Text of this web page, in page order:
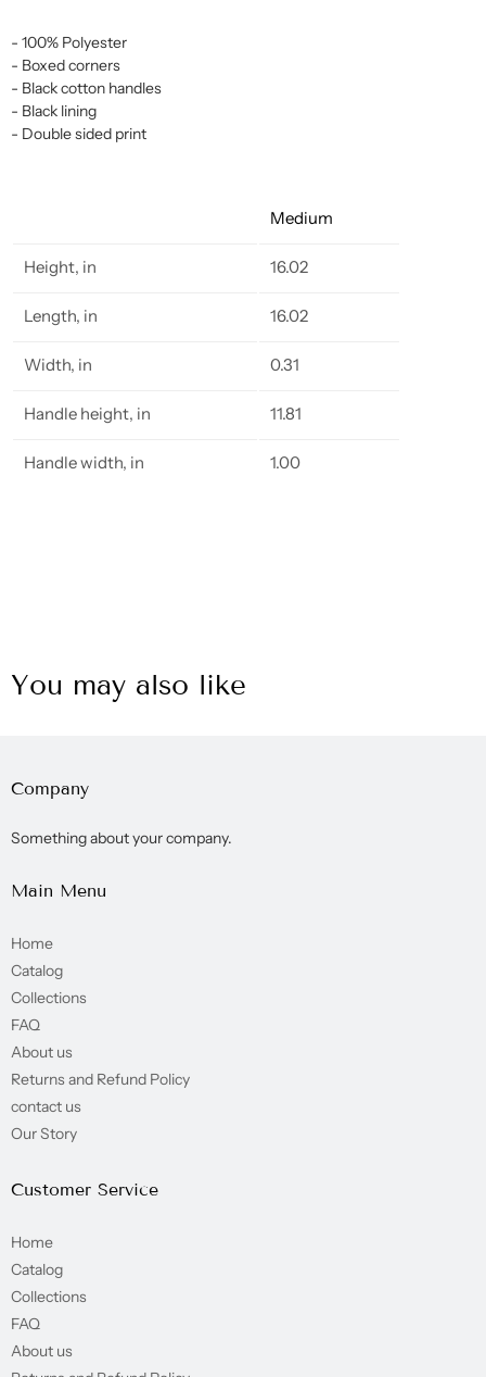
- 100% Polyester
- Boxed corners
- Black cotton handles
- Black lining
- Double sided print
Medium
Height, in 16.02
Length, in 16.02
Width, in 0.31
Handle height, in 11.81
Handle width, in 1.00
You may also like
Company
Something about your company.
Main Menu
Home
Catalog
Collections
FAQ
About us
Returns and Refund Policy
contact us
Our Story
Customer Service
Home
Catalog
Collections
FAQ
About us